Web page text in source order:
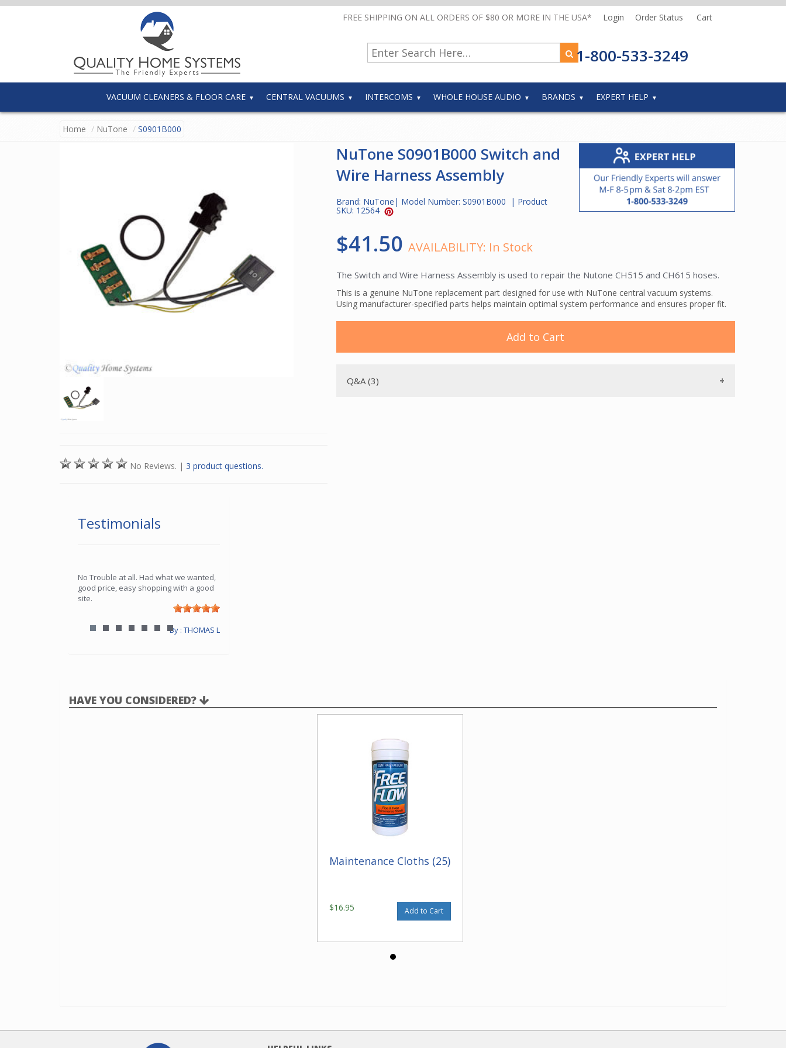
FREE SHIPPING ON ALL ORDERS OF $80 OR MORE IN THE USA* Login Order Status Cart
1-800-533-3249
VACUUM CLEANERS & FLOOR CARE CENTRAL VACUUMS INTERCOMS WHOLE HOUSE AUDIO BRANDS EXPERT HELP
Home NuTone S0901B000
No Reviews. | 3 product questions.
Testimonials
No Trouble at all. Had what we wanted,
good price, easy shopping with a good
site.
By : THOMAS L
NuTone S0901B000 Switch and
Wire Harness Assembly
Brand: NuTone | Model Number: S0901B000 | Product
SKU: 12564
$41.50 AVAILABILITY: In Stock
The Switch and Wire Harness Assembly is used to repair the Nutone CH515 and CH615 hoses.
This is a genuine NuTone replacement part designed for use with NuTone central vacuum systems.
Using manufacturer-specified parts helps maintain optimal system performance and ensures proper fit.
Add to Cart
Q&A (3)
HAVE YOU CONSIDERED?
Maintenance Cloths (25)
$16.95 Add to Cart